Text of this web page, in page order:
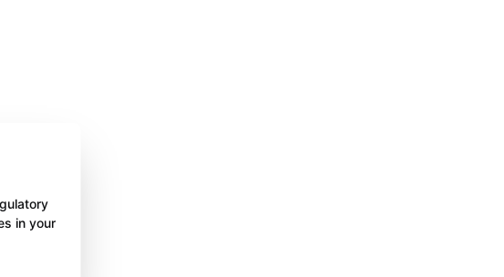
in your